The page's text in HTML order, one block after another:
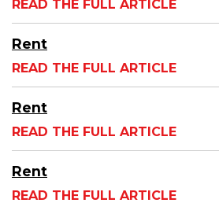
READ THE FULL ARTICLE
Rent
READ THE FULL ARTICLE
Rent
READ THE FULL ARTICLE
Rent
READ THE FULL ARTICLE